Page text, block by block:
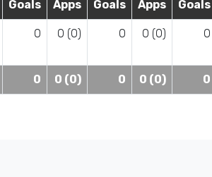
Goals Apps Goals Apps Goals
0 0 (0) 0 0 (0) 0
0 0 (0) 0 0 (0) 0